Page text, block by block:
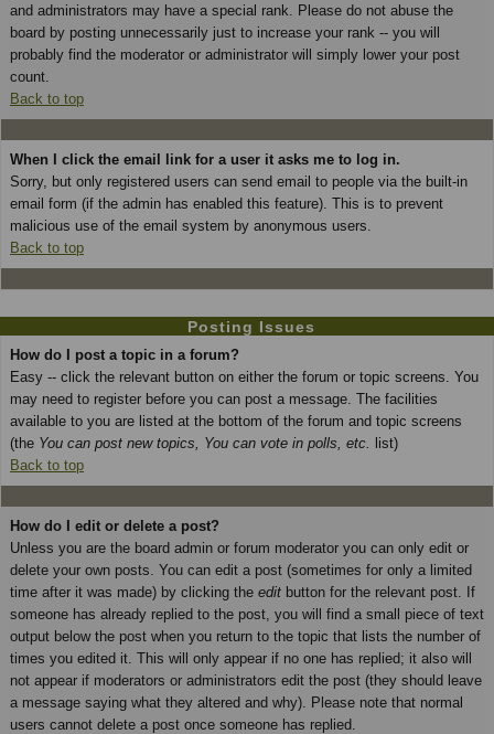
and administrators may have a special rank. Please do not abuse the
board by posting unnecessarily just to increase your rank -- you will
probably find the moderator or administrator will simply lower your post
count.
Back to top
When I click the email link for a user it asks me to log in.
Sorry, but only registered users can send email to people via the built-in
email form (if the admin has enabled this feature). This is to prevent
malicious use of the email system by anonymous users.
Back to top
Posting Issues
How do I post a topic in a forum?
Easy -- click the relevant button on either the forum or topic screens. You
may need to register before you can post a message. The facilities
available to you are listed at the bottom of the forum and topic screens
(the You can post new topics, You can vote in polls, etc. list)
Back to top
How do I edit or delete a post?
Unless you are the board admin or forum moderator you can only edit or
delete your own posts. You can edit a post (sometimes for only a limited
time after it was made) by clicking the edit button for the relevant post. If
someone has already replied to the post, you will find a small piece of text
output below the post when you return to the topic that lists the number of
times you edited it. This will only appear if no one has replied; it also will
not appear if moderators or administrators edit the post (they should leave
a message saying what they altered and why). Please note that normal
users cannot delete a post once someone has replied.